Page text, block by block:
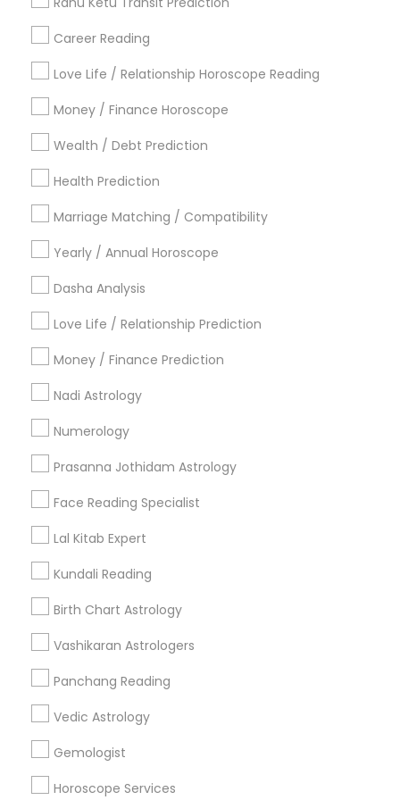
Career Reading
Love Life / Relationship Horoscope Reading
Money / Finance Horoscope
Wealth / Debt Prediction
Health Prediction
Marriage Matching / Compatibility
Yearly / Annual Horoscope
Dasha Analysis
Love Life / Relationship Prediction
Money / Finance Prediction
Nadi Astrology
Numerology
Prasanna Jothidam Astrology
Face Reading Specialist
Lal Kitab Expert
Kundali Reading
Birth Chart Astrology
Vashikaran Astrologers
Panchang Reading
Vedic Astrology
Gemologist
Horoscope Services
Find Local Astrologers in Popular
Metros
Atlanta Metro Area Bay Area Chicago Metro Area
Dallas Fortworth Area
Los Angeles Metro Area
New York Metro Area
Philadelphia Metro Area
Useful Links
Badge Offers
Find and Post Ads
Get IT Training
Find Events & Tickets
Corporate
+1-512-788-5300
us.sulekha@sulekha.com
Stay Connected
Sulekha App